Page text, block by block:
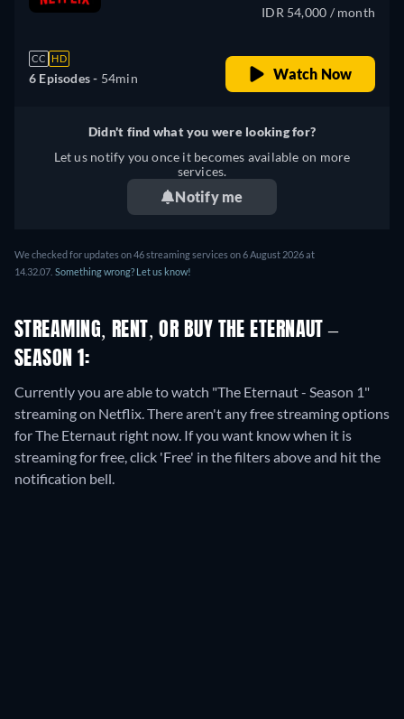
CC HD
6 Episodes - 54min
IDR 54,000 / month
Watch Now
Didn't find what you were looking for?
Let us notify you once it becomes available on more
services.
Notify me
We checked for updates on46streaming services on6 August 2026at
14.32.07 Something wrong? Let us know!
STREAMING, RENT, OR BUY THE ETERNAUT –
SEASON 1:
Currently you are able to watch "The Eternaut - Season 1"
streaming on Netflix. There aren't any free streaming options
for The Eternaut right now. If you want know when it is
streaming for free, click 'Free' in the filters above and hit the
notification bell.